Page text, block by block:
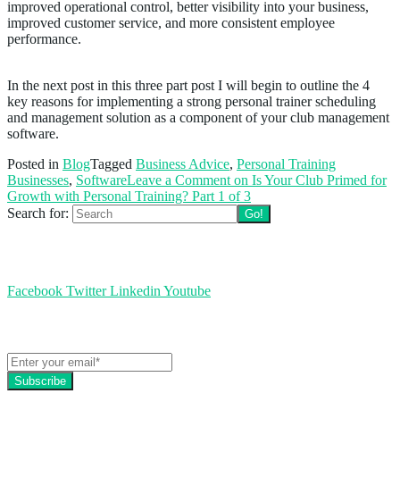
improved operational control, better visibility into your business,
improved customer service, and more consistent employee
performance.
In the next post in this three part post I will begin to outline the 4
key reasons for implementing a strong personal trainer scheduling
and management solution as a component of your club management
software.
Posted in BlogTagged Business Advice, Personal Training
Businesses, SoftwareLeave a Comment on Is Your Club Primed for
Growth with Personal Training? Part 1 of 3
Search for:
Facebook Twitter Linkedin Youtube